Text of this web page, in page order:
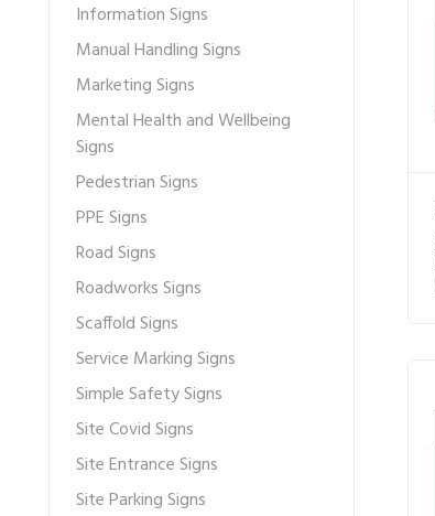
Information Signs
Manual Handling Signs
Marketing Signs
Mental Health and Wellbeing
Signs
Pedestrian Signs
PPE Signs
Road Signs
Roadworks Signs
Scaffold Signs
Service Marking Signs
Simple Safety Signs
Site Covid Signs
Site Entrance Signs
Site Parking Signs